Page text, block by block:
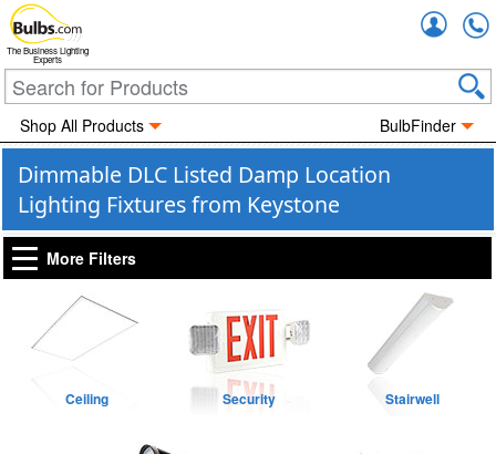
The Business Lighting
Experts
Shop All Products BulbFinder
Dimmable DLC Listed Damp Location
Lighting Fixtures from Keystone
More Filters
Ceiling Security Stairwell